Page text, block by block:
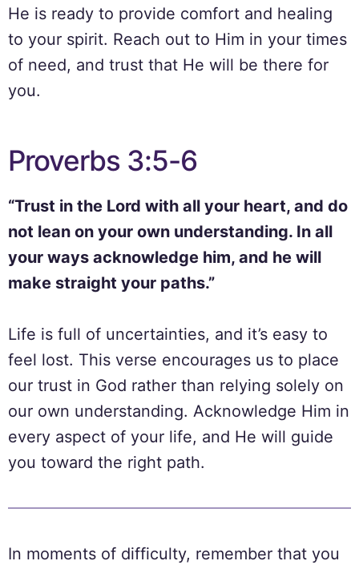
He is ready to provide comfort and healing
to your spirit. Reach out to Him in your times
of need, and trust that He will be there for
you.
Proverbs 3:5-6
“Trust in the Lord with all your heart, and do
not lean on your own understanding. In all
your ways acknowledge him, and he will
make straight your paths.”
Life is full of uncertainties, and it’s easy to
feel lost. This verse encourages us to place
our trust in God rather than relying solely on
our own understanding. Acknowledge Him in
every aspect of your life, and He will guide
you toward the right path.
In moments of difficulty, remember that you